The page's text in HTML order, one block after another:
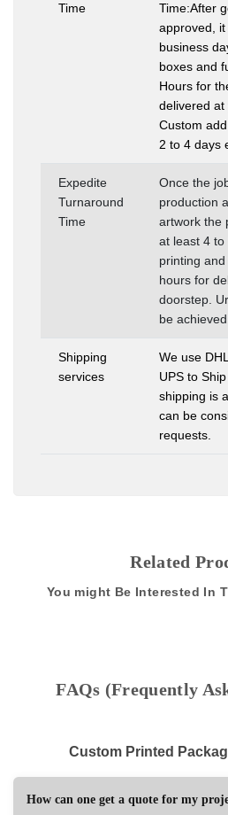
Time
Time:After
approved,
business
boxes and
Hours for
delivered at
Custom
2 to 4 days
Expedite
Turnaround
Time
Once the
production
artwork the
at least 4 to
printing
hours for
doorstep.
be
Shipping
services
We use
UPS to
shipping is
can be
requests.
Related
You might Be Interested In
FAQs (Frequently
Custom Printed
How can one get a quote for my